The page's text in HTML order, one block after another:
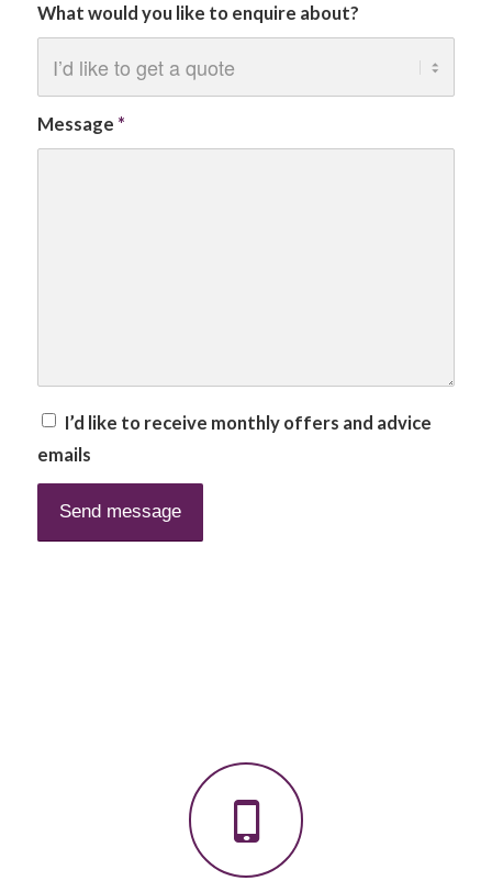
What would you like to enquire about?
Message *
I’d like to receive monthly offers and advice
emails